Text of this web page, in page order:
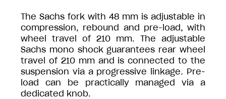
The Sachs fork with 48 mm is adjustable in
compression, rebound and pre-load, with
wheel travel of 210 mm. The adjustable
Sachs mono shock guarantees rear wheel
travel of 210 mm and is connected to the
suspension via a progressive linkage. Pre-
load can be practically managed via a
dedicated knob.